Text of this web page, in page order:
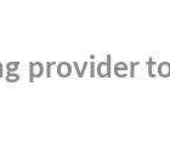
provider